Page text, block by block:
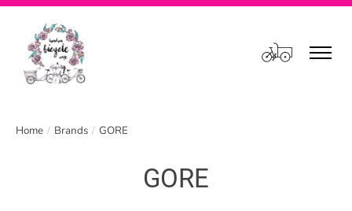
Cart
Home / Brands / GORE
GORE